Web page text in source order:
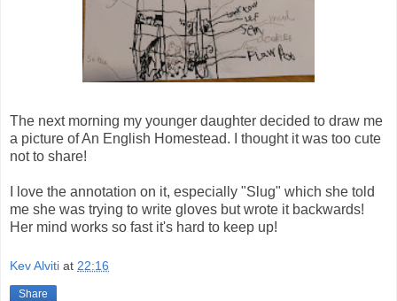
The next morning my younger daughter decided to draw me
a picture of An English Homestead. I thought it was too cute
not to share!
I love the annotation on it, especially "Slug" which she told
me she was trying to write gloves but wrote it backwards!
Her mind works so fast it's hard to keep up!
Kev Alviti at 22:16
Share